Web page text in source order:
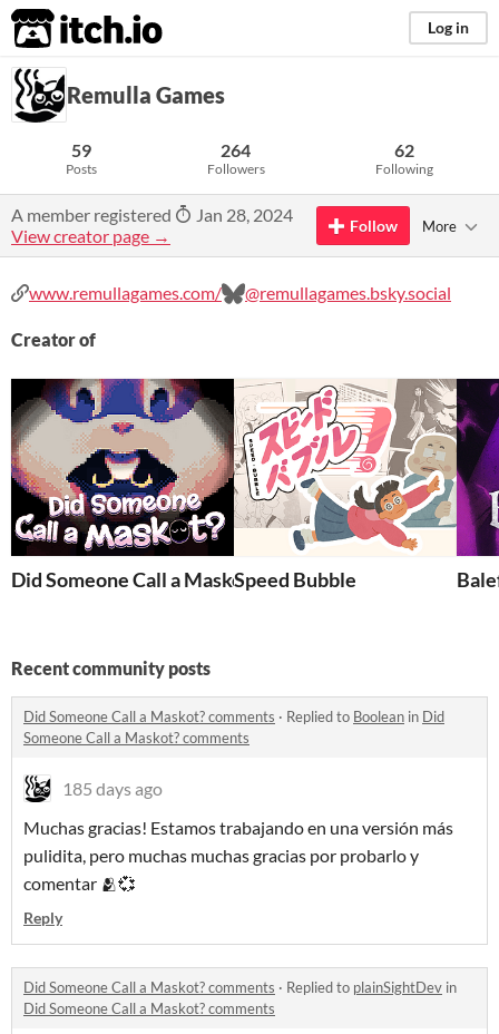
itch.io Log in
Remulla Games
59
Posts
264
Followers
62
Following
A member registered
Jan 28, 2024
View creator page →
Follow More
www.remullagames.com/ @remullagames.bsky.social
Creator of
Did Someone Call a Maskot?Speed Bubble
Recent community posts
Did Someone Call a Maskot? comments · Replied to Boolean in Did
Someone Call a Maskot? comments
185 days ago
Muchas gracias! Estamos trabajando en una versión más
pulidita, pero muchas muchas gracias por probarlo y
comentar 🫂💞
Reply
Did Someone Call a Maskot? comments · Replied to plainSightDev in
Did Someone Call a Maskot? comments